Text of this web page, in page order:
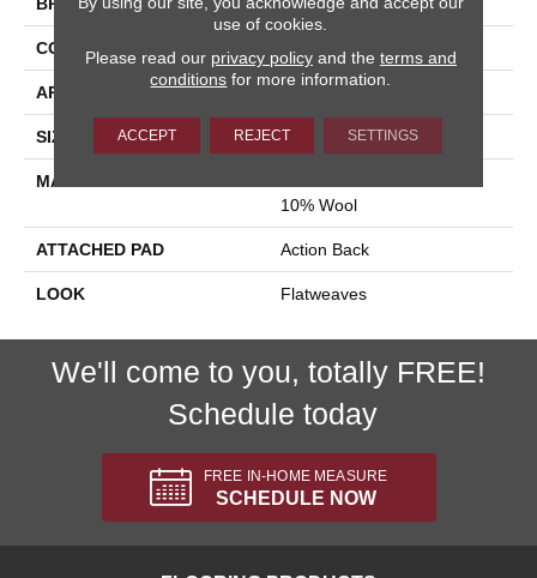
CONSTRUCTION Hand-Loomed
APPLICATION
SIZE 15'
MATERIAL
10% Wool
ATTACHED PAD Action Back
LOOK Flatweaves
We'll come to you, totally FREE!
Schedule today
FREE IN-HOME MEASURE
SCHEDULE NOW
use of cookies.
Please read our privacy policyand the terms and
conditions for more information.
ACCEPT REJECT SETTINGS